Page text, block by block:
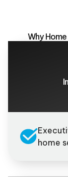
Why
home